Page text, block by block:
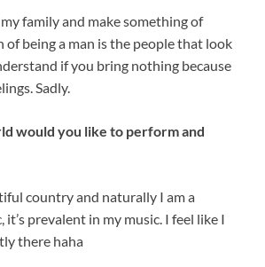
family and make something of
of being a man is the people that look
if you bring nothing because
Sadly.
would you like to perform and
country and naturally I am a
it’s prevalent in my music. I feel like I
there haha